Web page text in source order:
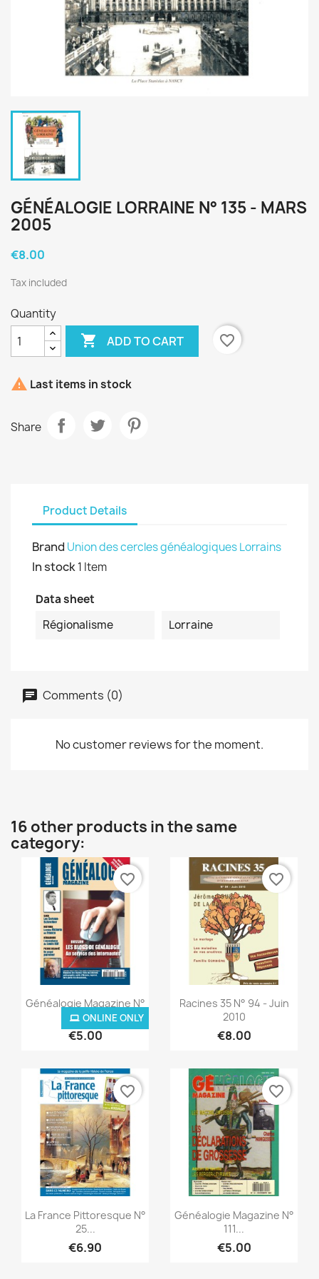
GÉNÉALOGIE LORRAINE N° 135 - MARS
2005
€8.00
Tax included
Quantity
 ADD TO CART favorite_border
 Last items in stock
Share
Product Details
Brand Union des cercles généalogiques Lorrains
In stock1 Item
Data sheet
Régionalisme
Lorraine
Comments (0)
No customer reviews for the moment.
16 other products in the same
category:
Quick view
Généalogie Magazine N°
307
€5.00
ONLINE ONLY
favorite_border
Quick view
Racines 35 N° 94 - Juin
2010
€8.00
favorite_border
Quick view
La France Pittoresque N°
25...
€6.90
favorite_border
Quick view
Généalogie Magazine N°
111...
€5.00
favorite_border